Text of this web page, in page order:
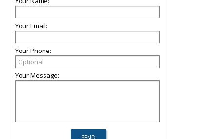
Your Email:
Your Phone:
Your Message: